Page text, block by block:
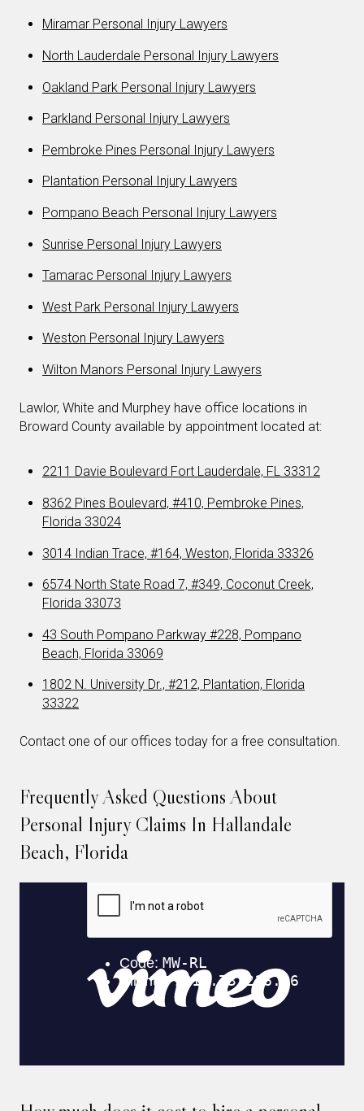
Miramar Personal Injury Lawyers
North Lauderdale Personal Injury Lawyers
Oakland Park Personal Injury Lawyers
Parkland Personal Injury Lawyers
Pembroke Pines Personal Injury Lawyers
Plantation Personal Injury Lawyers
Pompano Beach Personal Injury Lawyers
Sunrise Personal Injury Lawyers
Tamarac Personal Injury Lawyers
West Park Personal Injury Lawyers
Weston Personal Injury Lawyers
Wilton Manors Personal Injury Lawyers
Lawlor, White and Murphey have office locations in
Broward County available by appointment located at:
2211 Davie Boulevard Fort Lauderdale, FL 33312
8362 Pines Boulevard, #410, Pembroke Pines,
Florida 33024
3014 Indian Trace, #164, Weston, Florida 33326
6574 North State Road 7, #349, Coconut Creek,
Florida 33073
43 South Pompano Parkway #228, Pompano
Beach, Florida 33069
1802 N. University Dr., #212, Plantation, Florida
33322
Contact one of our offices today for a free consultation.
Frequently Asked Questions About
Personal Injury Claims In Hallandale
Beach, Florida